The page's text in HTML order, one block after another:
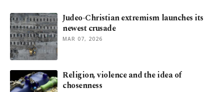
Judeo-Christian extremism launches its
newest crusade
MAR 07, 2026
Religion, violence and the idea of
chosenness